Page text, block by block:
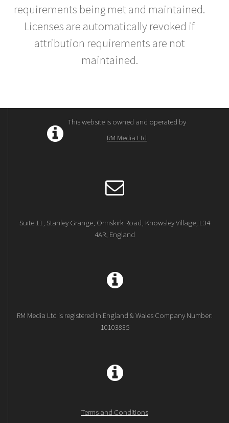
requirements being met and maintained.
Licenses are automatically revoked if
attribution requirements are not
maintained.
This website is owned and operated by
RM Media Ltd
Suite 11, Stanley Grange, Ormskirk Road, Knowsley Village, L34
4AR, England
RM Media Ltd is registered in England & Wales Company Number:
10103835
Terms and Conditions